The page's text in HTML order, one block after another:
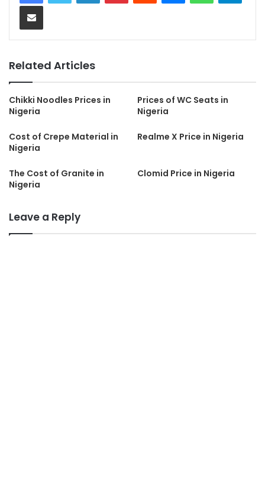
Share via Email
Related Articles
Chikki Noodles Prices in
Nigeria
Prices of WC Seats in
Nigeria
Cost of Crepe Material in
Nigeria
Realme X Price in Nigeria
The Cost of Granite in
Nigeria
Clomid Price in Nigeria
Leave a Reply